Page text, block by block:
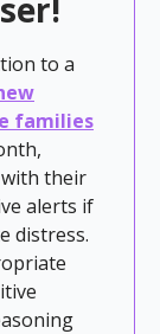
to a
families
their
alerts if
distress.